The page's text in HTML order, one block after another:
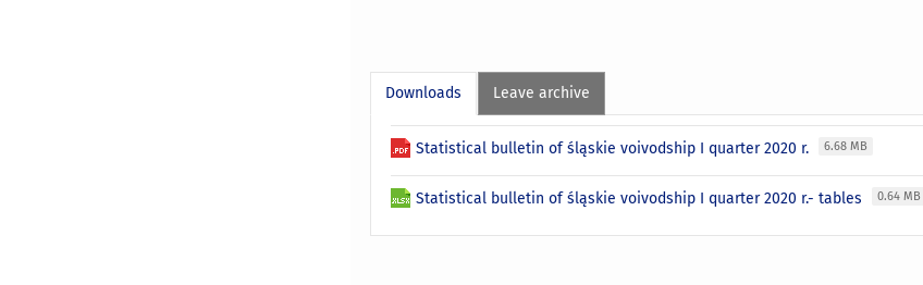
Downloads Leave archive
Statistical bulletin of śląskie voivodship I quarter 2020 r. 6.68 MB
Statistical bulletin of śląskie voivodship I quarter 2020 r.- tables 0.64 MB